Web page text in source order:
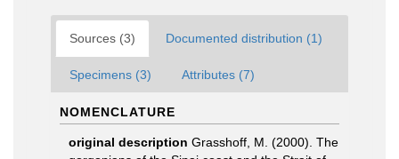
Sources (3) Documented distribution (1)
Specimens (3) Attributes (7)
NOMENCLATURE
original description Grasshoff, M. (2000). The